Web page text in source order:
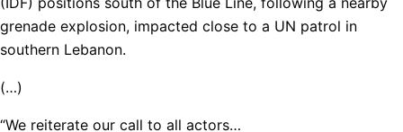
grenade explosion, impacted close to a UN patrol in
southern Lebanon.
(…)
“We reiterate our call to all actors…